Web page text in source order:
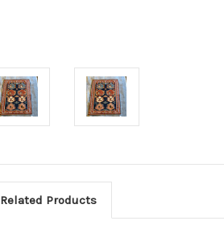
Related Products